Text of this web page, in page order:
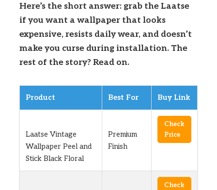
Here’s the short answer: grab the Laatse
if you want a wallpaper that looks
expensive, resists daily wear, and doesn’t
make you curse during installation. The
rest of the story? Read on.
Product Best For Buy Link
Laatse Vintage
Wallpaper Peel and
Stick Black Floral
Premium
Finish
Check
Price
Check